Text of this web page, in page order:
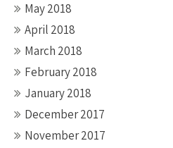
May 2018
April 2018
March 2018
February 2018
January 2018
December 2017
November 2017